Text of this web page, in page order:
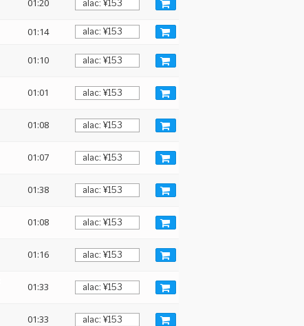
01:20
01:14
01:10
01:01
01:08
01:07
01:38
01:08
01:16
01:33
01:33